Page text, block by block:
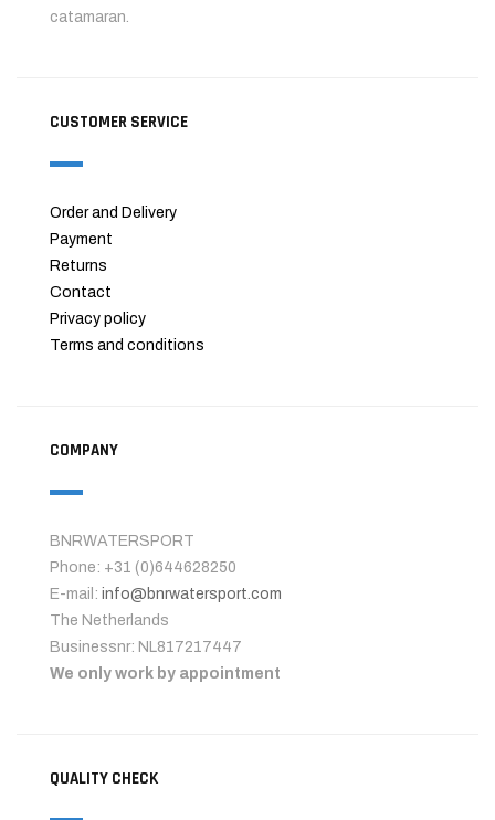
catamaran.
CUSTOMER SERVICE
Order and Delivery
Payment
Returns
Contact
Privacy policy
Terms and conditions
COMPANY
BNRWATERSPORT
Phone: +31 (0)644628250
E-mail: info@bnrwatersport.com
The Netherlands
Businessnr: NL817217447
We only work by appointment
QUALITY CHECK